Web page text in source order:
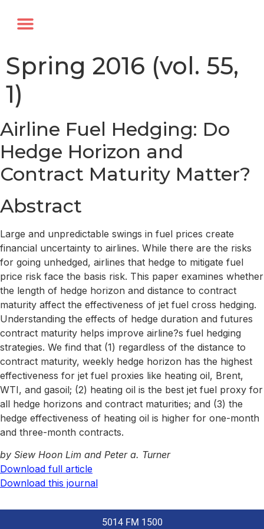
Spring 2016 (vol. 55,
1)
Airline Fuel Hedging: Do
Hedge Horizon and
Contract Maturity Matter?
Abstract
Large and unpredictable swings in fuel prices create
financial uncertainty to airlines. While there are the risks
for going unhedged, airlines that hedge to mitigate fuel
price risk face the basis risk. This paper examines whether
the length of hedge horizon and distance to contract
maturity affect the effectiveness of jet fuel cross hedging.
Understanding the effects of hedge duration and futures
contract maturity helps improve airline?s fuel hedging
strategies. We find that (1) regardless of the distance to
contract maturity, weekly hedge horizon has the highest
effectiveness for jet fuel proxies like heating oil, Brent,
WTI, and gasoil; (2) heating oil is the best jet fuel proxy for
all hedge horizons and contract maturities; and (3) the
hedge effectiveness of heating oil is higher for one-month
and three-month contracts.
by Siew Hoon Lim and Peter a. Turner
Download full article
Download this journal
5014 FM 1500